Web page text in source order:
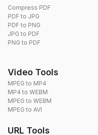
Compress PDF
PDF to JPG
PDF to PNG
JPG to PDF
PNG to PDF
Video Tools
MPEG to MP4
MP4 to WEBM
MPEG to WEBM
MPEG to AVI
URL Tools